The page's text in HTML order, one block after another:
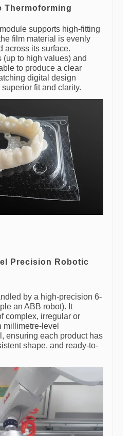
Thermoforming
supports high-fitting
film material is evenly
across its surface.
(up to high values) and
to produce a clear
digital design
fit and clarity.
Precision Robotic
by a high-precision 6-
an ABB robot). It
complex, irregular or
millimetre-level
ensuring each product has
shape, and ready-to-